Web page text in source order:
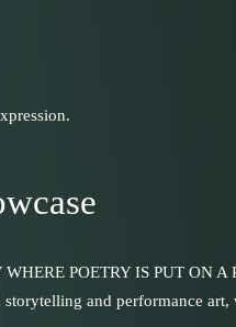
POETRY IS PUT ON
and performance